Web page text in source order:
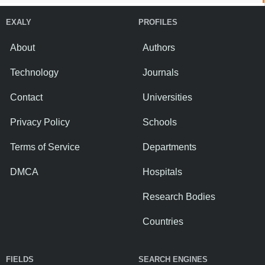
EXALY
About
Technology
Contact
Privacy Policy
Terms of Service
DMCA
PROFILES
Authors
Journals
Universities
Schools
Departments
Hospitals
Research Bodies
Countries
FIELDS SEARCH ENGINES